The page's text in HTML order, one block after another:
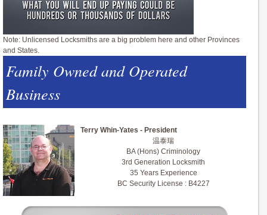
Note: Unlicensed Locksmiths are a big problem here and other Provinces
and States.
Family Owned and Operated
Business
Terry Whin-Yates - President
温泰瑞
BA (Hons) Criminology
3rd Generation Locksmith
35 Years Experience
BC Security License : B4227